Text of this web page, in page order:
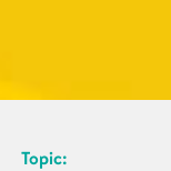
Topic: